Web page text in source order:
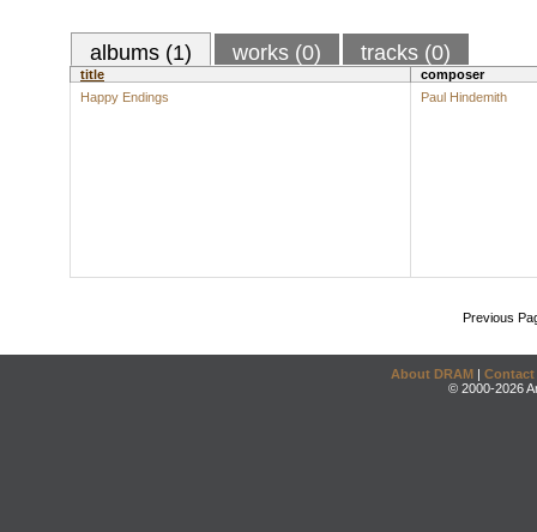
albums (1) works (0) tracks (0)
title
composer
Happy Endings
Paul Hindemith
Previous
About DRAM | Contact
© 2000-2026